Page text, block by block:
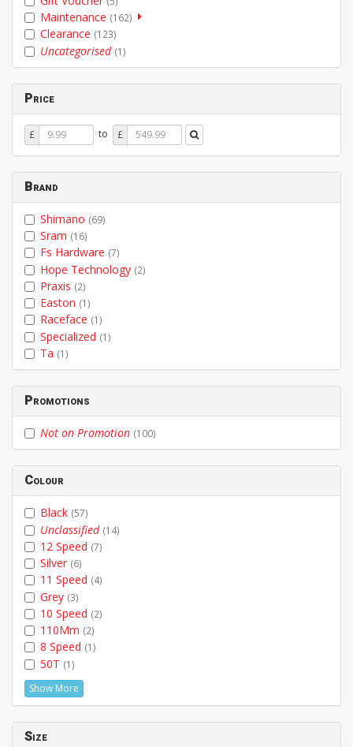
Maintenance (162)
Clearance (123)
Uncategorised (1)
Price
Price
From
£ to Price
To
£
Brand
Shimano (69)
Sram (16)
Fs Hardware (7)
Hope Technology (2)
Praxis (2)
Easton (1)
Raceface (1)
Specialized (1)
Ta (1)
Promotions
Not on Promotion (100)
Colour
Black (57)
Unclassified (14)
12 Speed (7)
Silver (6)
11 Speed (4)
Grey (3)
10 Speed (2)
110Mm (2)
8 Speed (1)
50T (1)
Show More
Size